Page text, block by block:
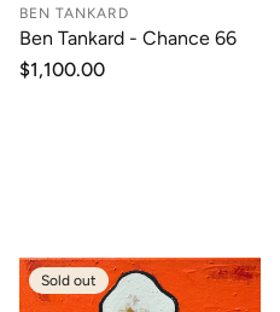
BEN TANKARD
Ben Tankard - Chance 66
Regular
$1,100.00
Sold out